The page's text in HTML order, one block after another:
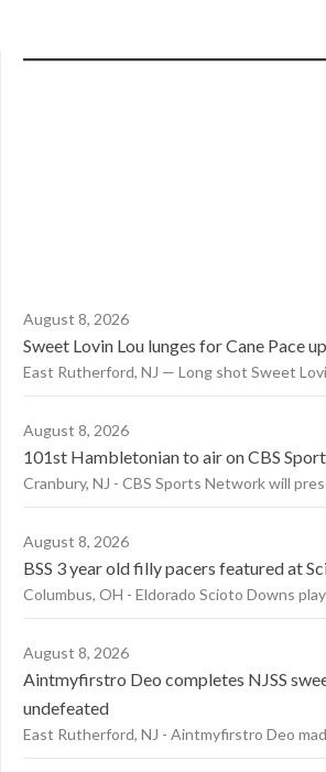
August 8, 2026
Sweet Lovin Lou lunges for Cane Pace
East Rutherford, NJ — Long shot Sweet
August 8, 2026
101st Hambletonian to air on CBS
Cranbury, NJ - CBS Sports Network will
August 8, 2026
BSS 3 year old filly pacers featured at
Columbus, OH - Eldorado Scioto Downs
August 8, 2026
Aintmyfirstro Deo completes NJSS
undefeated
East Rutherford, NJ - Aintmyfirstro Deo